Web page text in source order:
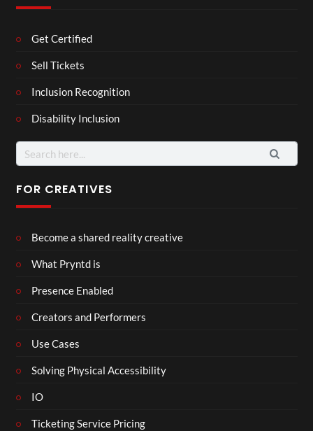
Get Certified
Sell Tickets
Inclusion Recognition
Disability Inclusion
Search
for:
FOR CREATIVES
Become a shared reality creative
What Pryntd is
Presence Enabled
Creators and Performers
Use Cases
Solving Physical Accessibility
IO
Ticketing Service Pricing